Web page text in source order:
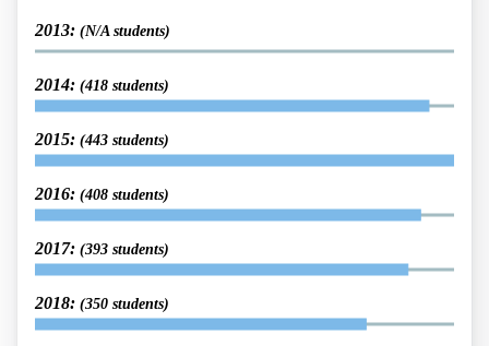
2013: (N/A students)
2014: (418 students)
2015: (443 students)
2016: (408 students)
2017: (393 students)
2018: (350 students)